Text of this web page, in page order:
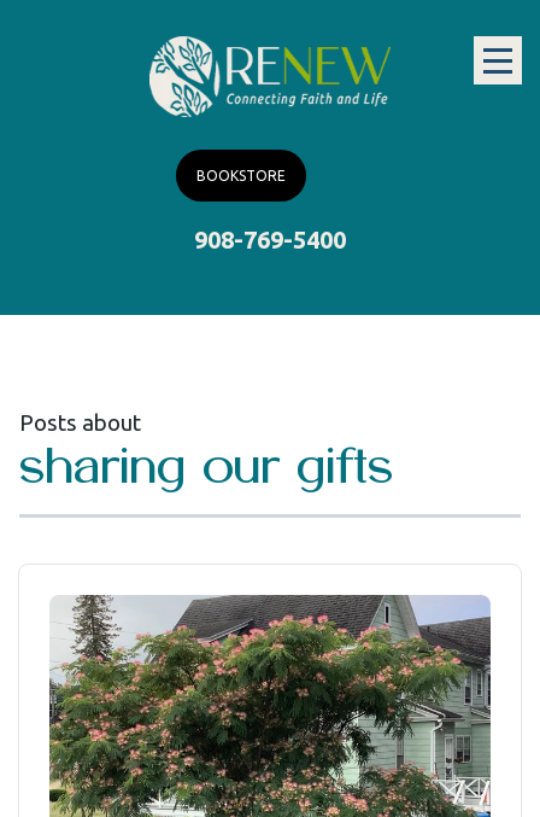
BOOKSTORE
908-769-5400
Posts about
sharing our gifts